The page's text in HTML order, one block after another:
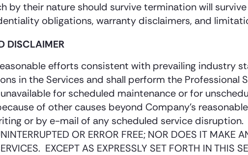
by their nature should survive termination will
obligations, warranty disclaimers, and
DISCLAIMER
efforts consistent with prevailing industry
in the Services and shall perform the Professional
for scheduled maintenance or for
of other causes beyond Company’s
or by e-mail of any scheduled service disruption.
OR ERROR FREE; NOR DOES IT MAKE
EXCEPT AS EXPRESSLY SET FORTH IN THIS